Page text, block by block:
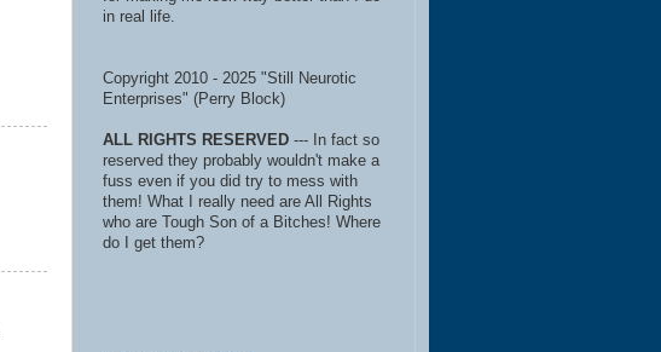
in real life.
Copyright 2010 - 2025 "Still Neurotic
Enterprises" (Perry Block)
ALL RIGHTS RESERVED --- In fact so
reserved they probably wouldn't make a
fuss even if you did try to mess with
them! What I really need are All Rights
who are Tough Son of a Bitches! Where
do I get them?